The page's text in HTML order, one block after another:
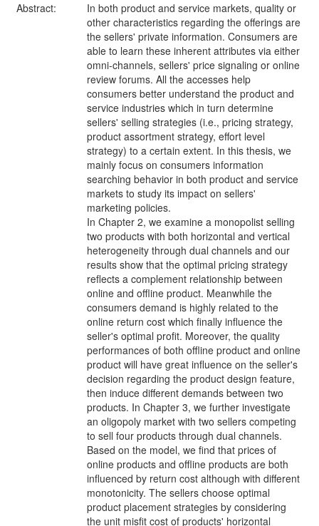
Abstract:
In both product and service markets, quality or
other characteristics regarding the offerings are
the sellers' private information. Consumers are
able to learn these inherent attributes via either
omni-channels, sellers' price signaling or online
review forums. All the accesses help
consumers better understand the product and
service industries which in turn determine
sellers' selling strategies (i.e., pricing strategy,
product assortment strategy, effort level
strategy) to a certain extent. In this thesis, we
mainly focus on consumers information
searching behavior in both product and service
markets to study its impact on sellers'
marketing policies.
In Chapter 2, we examine a monopolist selling
two products with both horizontal and vertical
heterogeneity through dual channels and our
results show that the optimal pricing strategy
reflects a complement relationship between
online and offline product. Meanwhile the
consumers demand is highly related to the
online return cost which finally influence the
seller's optimal profit. Moreover, the quality
performances of both offline product and online
product will have great influence on the seller's
decision regarding the product design feature,
then induce different demands between two
products. In Chapter 3, we further investigate
an oligopoly market with two sellers competing
to sell four products through dual channels.
Based on the model, we find that prices of
online products and offline products are both
influenced by return cost although with different
monotonicity. The sellers choose optimal
product placement strategies by considering
the unit misfit cost of products' horizontal